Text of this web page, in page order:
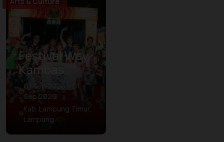
Festival Way
Kambas
01 Sep 2026 – 01
Sep 2026
Kab. Lampung Timur,
Lampung